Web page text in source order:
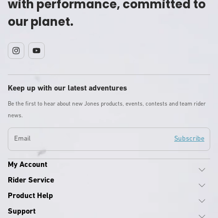
with performance, committed to
our planet.
InstagramYouTube
Keep up with our latest adventures
Be the first to hear about new Jones products, events, contests and team rider
news.
Email
Subscribe
My Account
Rider Service
Product Help
Support